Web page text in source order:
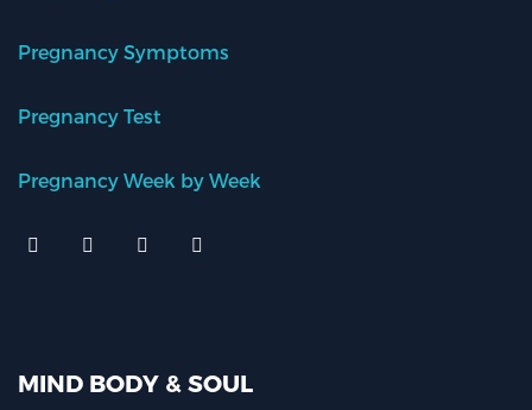
Pregnancy Symptoms
Pregnancy Test
Pregnancy Week by Week
MIND BODY & SOUL